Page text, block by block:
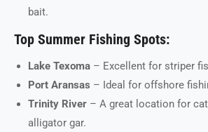
bait.
Top Summer Fishing Spots:
Lake Texoma – Excellent for striper
Port Aransas – Ideal for offshore
Trinity River – A great location for
alligator gar.